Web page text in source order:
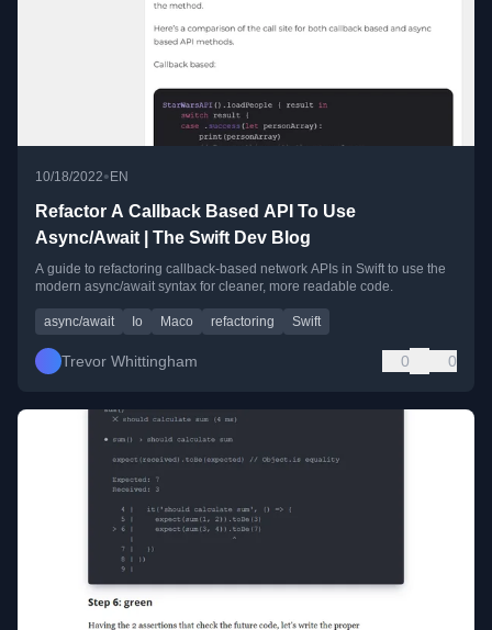
10/18/2022• EN
Refactor A Callback Based API To Use
Async/Await | The Swift Dev Blog
A guide to refactoring callback-based network APIs in Swift to use the
modern async/await syntax for cleaner, more readable code.
async/await Io Maco refactoring Swift
Trevor Whittingham 0 0